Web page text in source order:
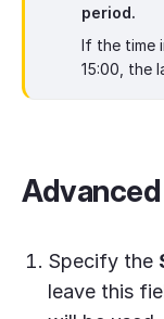
period.
If the time
15:00, the
Specify the
leave this